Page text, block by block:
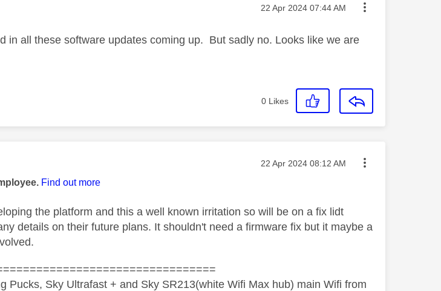
Message posted on
‎22 Apr 2024 07:44 AM
in all these software updates coming up. But sadly no. Looks like we are
0 Likes
Message posted on
‎22 Apr 2024 08:12 AM
Find out more
the platform and this a well known irritation so will be on a fix lidt
details on their future plans. It shouldn't need a firmware fix but it maybe a
Pucks, Sky Ultrafast + and Sky SR213(white Wifi Max hub) main Wifi from